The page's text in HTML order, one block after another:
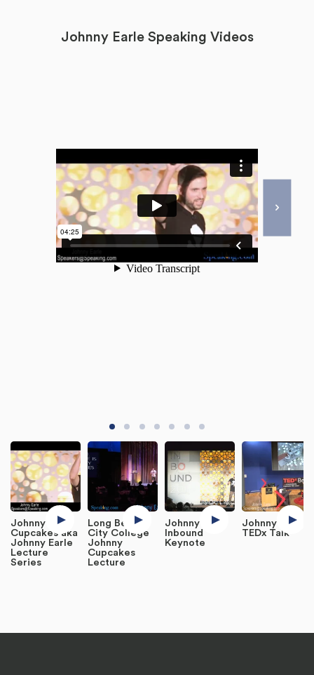
Johnny Earle Speaking Videos
Johnny
Cupcakes aka
Johnny Earle
Lecture
Series
Long Beach
City College
Johnny
Cupcakes
Lecture
Johnny Earle
Inbound
Keynote
Johnny Earle
TEDx Talk